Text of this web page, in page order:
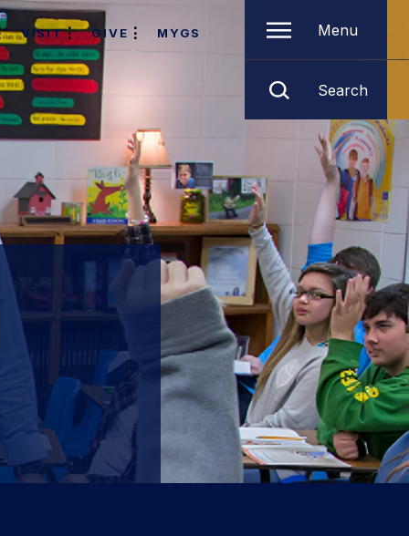
VISIT GIVE MYGS Menu
Search